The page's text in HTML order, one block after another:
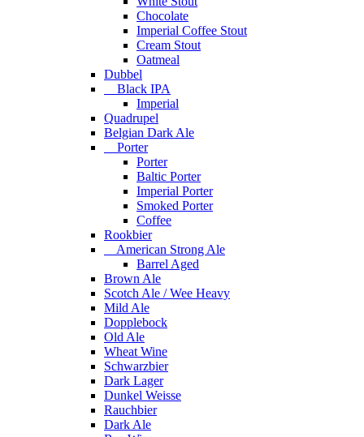
Chocolate
Imperial Coffee Stout
Cream Stout
Oatmeal
Dubbel
Black IPA
Imperial
Quadrupel
Belgian Dark Ale
Porter
Porter
Baltic Porter
Imperial Porter
Smoked Porter
Coffee
Rookbier
American Strong Ale
Barrel Aged
Brown Ale
Scotch Ale / Wee Heavy
Mild Ale
Dopplebock
Old Ale
Wheat Wine
Schwarzbier
Dark Lager
Dunkel Weisse
Rauchbier
Dark Ale